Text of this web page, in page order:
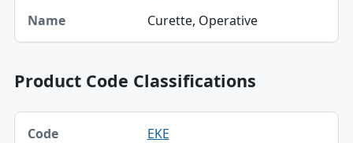
Name
Curette, Operative
Product Code Classifications
Code, Device, Specialty table
Code
EKE